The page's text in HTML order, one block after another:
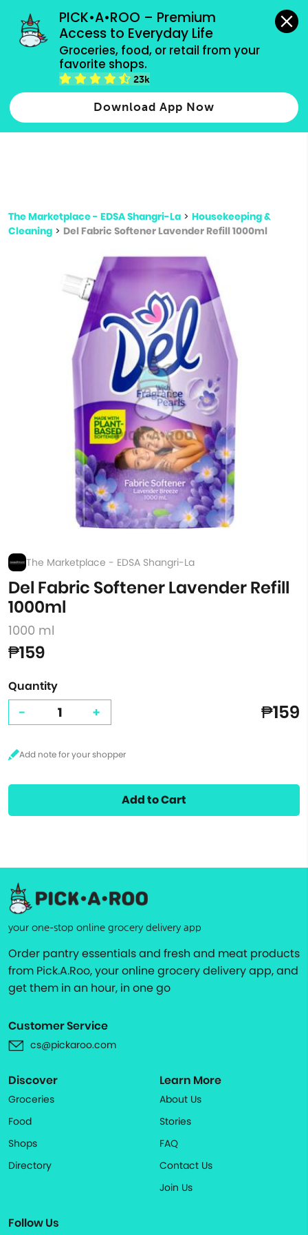
PICK•A•ROO – Premium
Access to Everyday Life
Groceries, food, or retail from your
favorite shops.
23k
Download App Now
grocery orders, all payment methods accepted.
Type 2 or more characters for results.
more
The Marketplace - EDSA Shangri-La > Housekeeping &
Cleaning > Del Fabric Softener Lavender Refill 1000ml
The Marketplace - EDSA Shangri-La
Del Fabric Softener Lavender Refill
1000ml
1000 ml
₱159
Quantity
- + ₱159
Add to Cart
your one-stop online grocery delivery app
Order pantry essentials and fresh and meat products
from Pick.A.Roo, your online grocery delivery app, and
get them in an hour, in one go
Customer Service
cs@pickaroo.com
Discover
Groceries
Food
Shops
Directory
Learn More
About Us
Stories
FAQ
Contact Us
Join Us
Follow Us